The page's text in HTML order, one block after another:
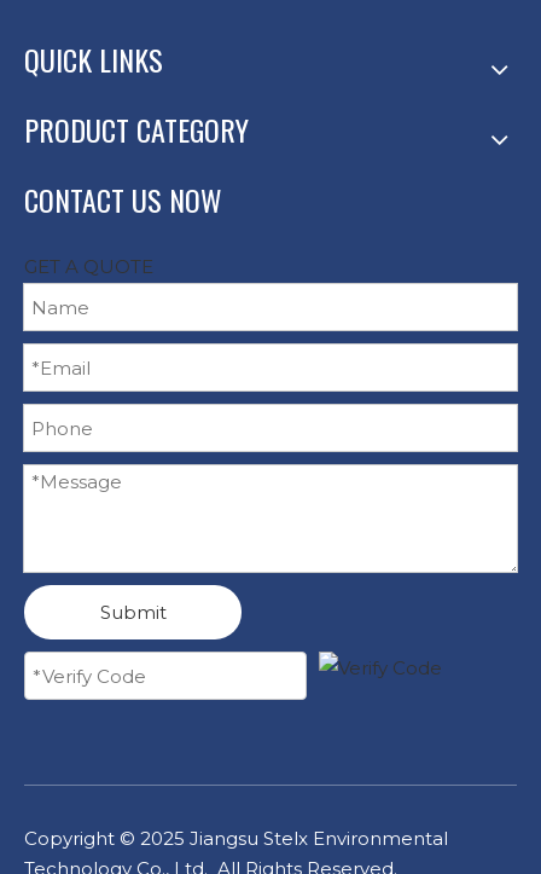
QUICK LINKS
PRODUCT CATEGORY
CONTACT US NOW
GET A QUOTE
Submit
Copyright © 2025 Jiangsu Stelx Environmental
Technology Co., Ltd. All Rights Reserved.